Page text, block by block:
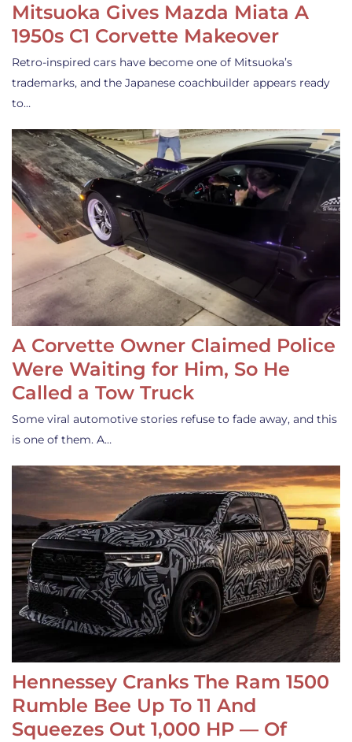
Mitsuoka Gives Mazda Miata A
1950s C1 Corvette Makeover
Retro-inspired cars have become one of Mitsuoka’s
trademarks, and the Japanese coachbuilder appears ready
to…
A Corvette Owner Claimed Police
Were Waiting for Him, So He
Called a Tow Truck
Some viral automotive stories refuse to fade away, and this
is one of them. A…
Hennessey Cranks The Ram 1500
Rumble Bee Up To 11 And
Squeezes Out 1,000 HP — Of